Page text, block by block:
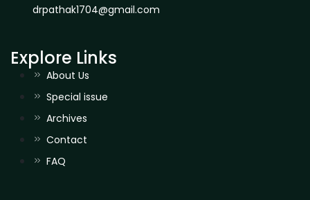
drpathak1704@gmail.com
Explore Links
About Us
Special issue
Archives
Contact
FAQ